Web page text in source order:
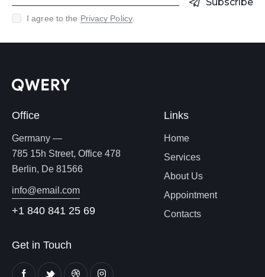
Subscribe
I agree to the Privacy Policy.
Office
Germany —
785 15h Street, Office 478
Berlin, De 81566
info@email.com
+1 840 841 25 69
Links
Home
Services
About Us
Appointment
Contacts
Get in Touch